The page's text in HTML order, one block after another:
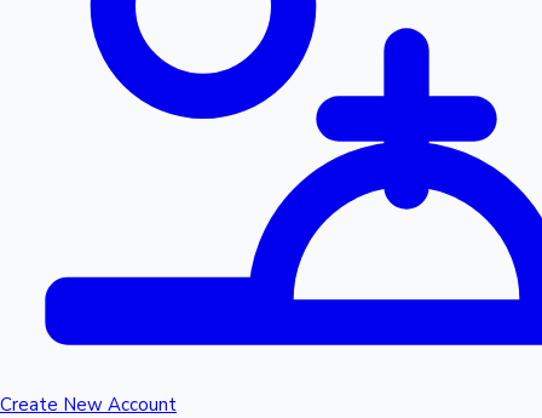
Create New Account